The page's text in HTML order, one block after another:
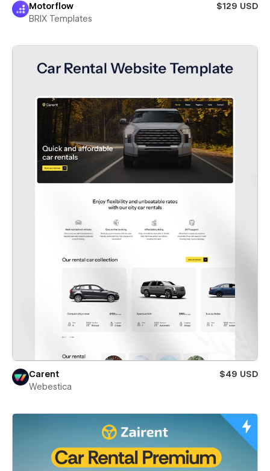
Motorflow
$129 USD
BRIX Templates
Carent
$49 USD
Webestica